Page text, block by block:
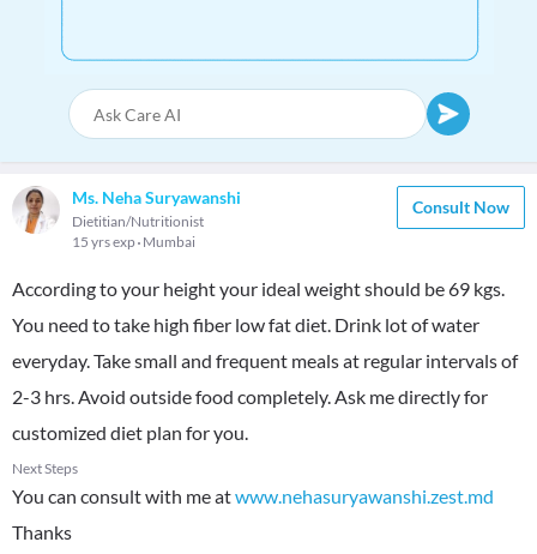
Ms. Neha Suryawanshi
Dietitian/Nutritionist
15 yrs exp Mumbai
Consult Now
According to your height your ideal weight should be 69 kgs.
You need to take high fiber low fat diet. Drink lot of water
everyday. Take small and frequent meals at regular intervals of
2-3 hrs. Avoid outside food completely. Ask me directly for
customized diet plan for you.
Next Steps
You can consult with me atwww.nehasuryawanshi.zest.md
Thanks